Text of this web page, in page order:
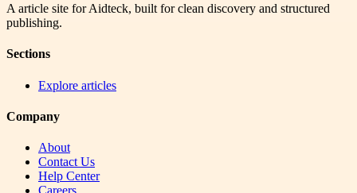
A article site for Aidteck, built for clean discovery and structured
publishing.
Sections
Explore articles
Company
About
Contact Us
Help Center
Careers